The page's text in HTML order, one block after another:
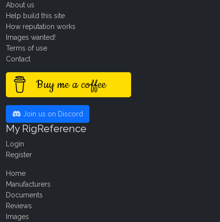
About us
Help build this site
How reputation works
Images wanted!
Terms of use
Contact
Buy me a coffee
Join us on Discord
My RigReference
Login
Register
Home
Manufacturers
Documents
Reviews
Images